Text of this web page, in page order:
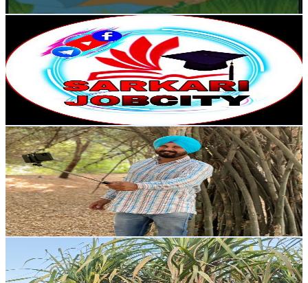
Get Email & Audience Data
Sarkari Jobcity
UCv8aBxbP1goGsgDkvTKB_wQ
India
Subscribers
975Avg.Views
2.7
% Engagement Rate
86.2- 170.7USD Est. Pricing
Get Email & Audience Data
MANJINDER GURUSAR , ਮਨਜਿੰਦਰ ਗੁਰੂਸਰ
@UC1q2aoXxAiqZbC3nPC7o7QA
India
8K Subscribers
848Avg.Views
3.9% Engagement Rate
89.6- 177.7USD Est. Pricing
Get Email & Audience Data
Yugansh Farming
UC9hpTgWmrZow3uRPCMWNFMA
India